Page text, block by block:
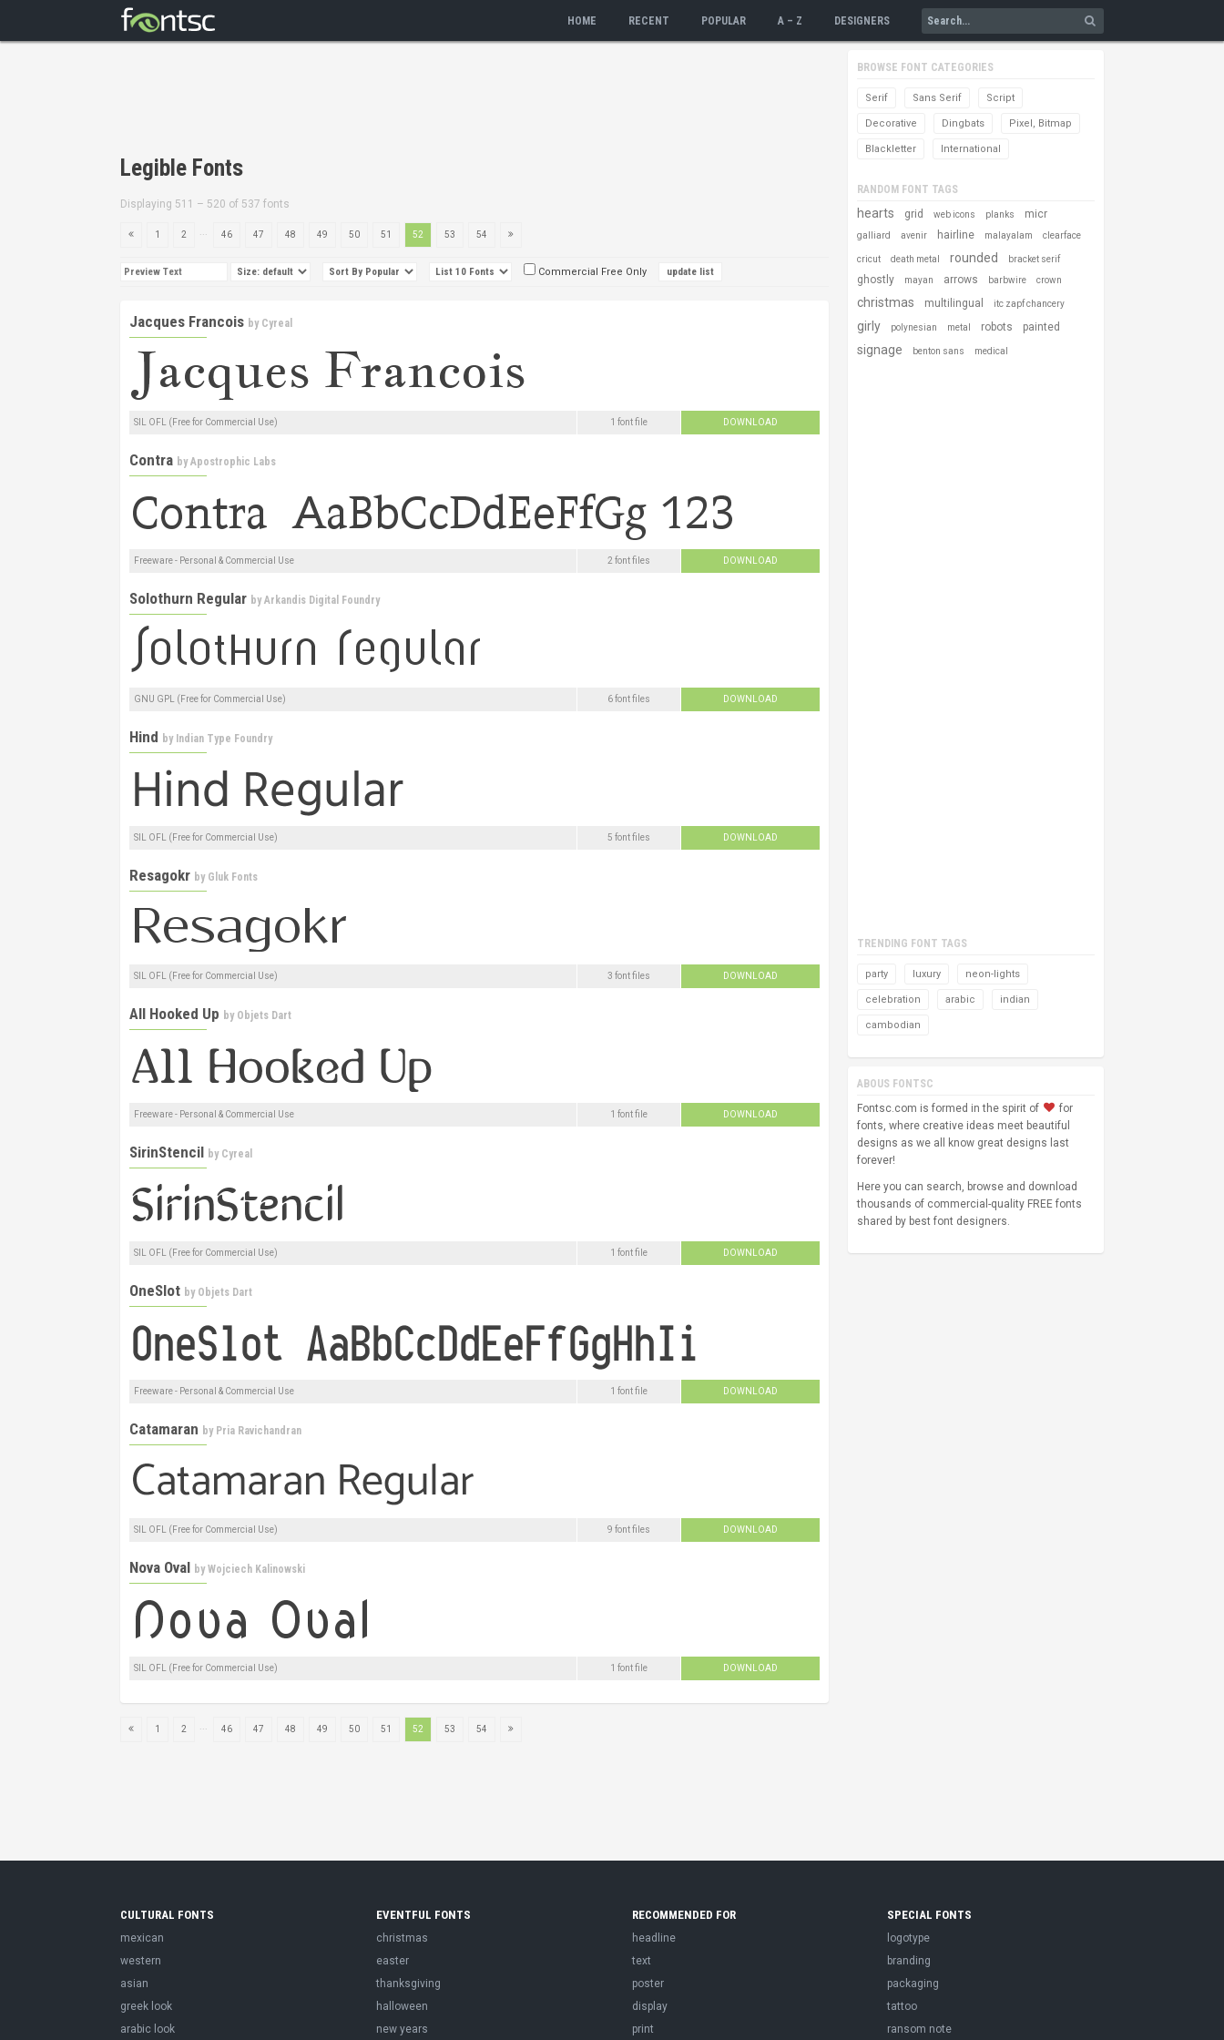
HOME RECENT POPULAR A – Z DESIGNERS
Legible Fonts
Displaying 511 – 520 of 537 fonts
1 2 46 47 48 49 50 51 52 53 54
Commercial Free Only
Jacques Francois by Cyreal
SIL OFL (Free for Commercial Use) 1 font file DOWNLOAD
Contra byApostrophic Labs
Freeware - Personal & Commercial Use 2 font files DOWNLOAD
Solothurn Regular byArkandis Digital Foundry
GNU GPL (Free for Commercial Use) 6 font files DOWNLOAD
Hind by Indian Type Foundry
SIL OFL (Free for Commercial Use) 5 font files DOWNLOAD
Resagokr by Gluk Fonts
SIL OFL (Free for Commercial Use) 3 font files DOWNLOAD
All Hooked Up by Objets Dart
Freeware - Personal & Commercial Use 1 font file DOWNLOAD
SirinStencil by Cyreal
SIL OFL (Free for Commercial Use) 1 font file DOWNLOAD
OneSlot by Objets Dart
Freeware - Personal & Commercial Use 1 font file DOWNLOAD
Catamaran by Pria Ravichandran
SIL OFL (Free for Commercial Use) 9 font files DOWNLOAD
Nova Oval byWojciech Kalinowski
SIL OFL (Free for Commercial Use) 1 font file DOWNLOAD
1 2 46 47 48 49 50 51 52 53 54
BROWSE FONT CATEGORIES
Serif Sans Serif Script
Decorative Dingbats Pixel, Bitmap
Blackletter International
RANDOM FONT TAGS
hearts grid web icons planks micr
galliard avenir hairline malayalam clearface
cricut death metal rounded bracket serif
ghostly mayan arrows barbwire crown
christmas multilingual itc zapf chancery
girly polynesian metal robots painted
signage benton sans medical
TRENDING FONT TAGS
party luxury neon-lights
celebration arabic indian
cambodian
ABOUS FONTSC
Fontsc.com is formed in the spirit of
for
fonts, where creative ideas meet beautiful
designs as we all know great designs last
forever!
Here you can search, browse and download
thousands of commercial-quality FREE fonts
shared by best font designers.
CULTURAL FONTS
mexican
western
asian
greek look
arabic look
EVENTFUL FONTS
christmas
easter
thanksgiving
halloween
new years
RECOMMENDED FOR
headline
text
poster
display
print
SPECIAL FONTS
logotype
branding
packaging
tattoo
ransom note